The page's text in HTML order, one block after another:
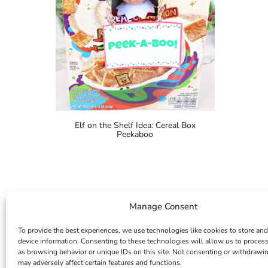
Manage Consent
To provide the best experiences, we use technologies like cookies to store
device information. Consenting to these technologies will allow us to
as browsing behavior or unique IDs on this site. Not consenting or
may adversely affect certain features and functions.
Elf on the Shelf Idea: Cereal Box
Peekaboo